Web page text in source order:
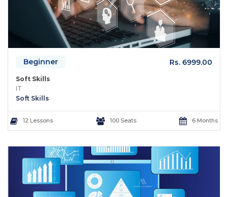
Beginner Rs. 6999.00
Soft Skills
IT
Soft Skills
12 Lessons 100 Seats 6 Months